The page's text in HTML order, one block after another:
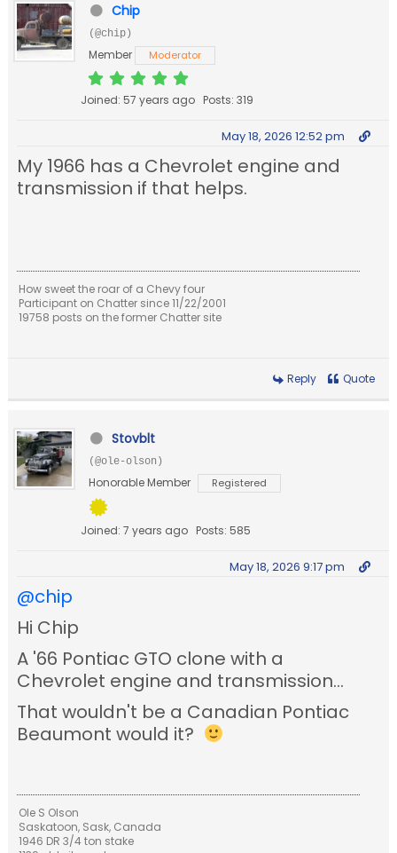
Chip
(@chip)
Member Moderator
Joined: 57 years ago Posts: 319
May 18, 2026 12:52 pm
My 1966 has a Chevrolet engine and
transmission if that helps.
How sweet the roar of a Chevy four
Participant on Chatter since 11/22/2001
19758 posts on the former Chatter site
Reply Quote
Stovblt
(@ole-olson)
Honorable Member Registered
Joined: 7 years ago Posts: 585
May 18, 2026 9:17 pm
@chip
Hi Chip
A '66 Pontiac GTO clone with a
Chevrolet engine and transmission...
That wouldn't be a Canadian Pontiac
Beaumont would it?
Ole S Olson
Saskatoon, Sask, Canada
1946 DR 3/4 ton stake